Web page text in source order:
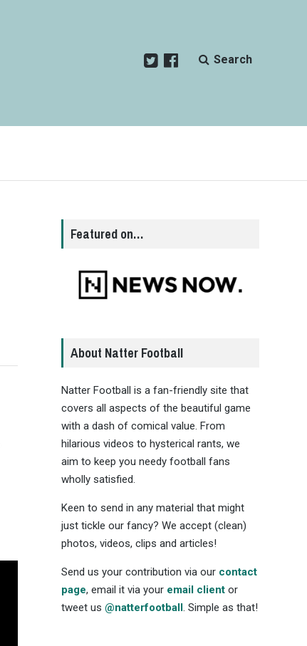
Search
Featured on…
About Natter Football
Natter Football is a fan-friendly site that
covers all aspects of the beautiful game
with a dash of comical value. From
hilarious videos to hysterical rants, we
aim to keep you needy football fans
wholly satisfied.
Keen to send in any material that might
just tickle our fancy? We accept (clean)
photos, videos, clips and articles!
Send us your contribution via our contact
page, email it via your email clientor
tweet us @natterfootball. Simple as that!